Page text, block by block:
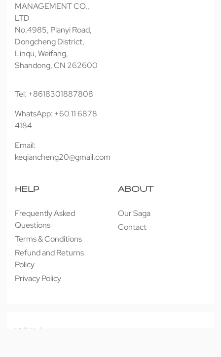
MANAGEMENT CO.,
LTD
No.4985, Pianyi Road,
Dongcheng District,
Linqu, Weifang,
Shandong, CN 262600
Tel: +8618301887808
WhatsApp: +60 11 6878
4184
Email:
keqiancheng20@gmail.com
HELP
Frequently Asked
Questions
Terms & Conditions
Refund and Returns
Policy
Privacy Policy
ABOUT
Our Saga
Contact
© 近享按摩 JINXIANG MASSAGE 2026. All rights reserved.